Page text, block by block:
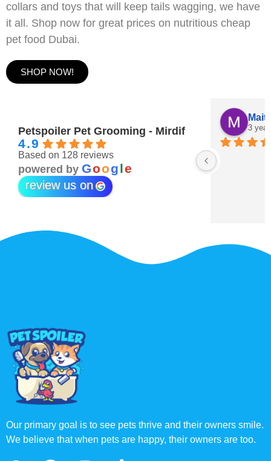
collars and toys that will keep tails wagging, we have
it all. Shop now for great prices on nutritious cheap
pet food Dubai.
SHOP NOW!
Petspoiler Pet Grooming - Mirdif
4.9
Based on 128 reviews
powered by Google
review us on
3 years ago
S.
3
Our primary goal is to see pets thrive and their owners smile.
We believe that when pets are happy, their owners are too.